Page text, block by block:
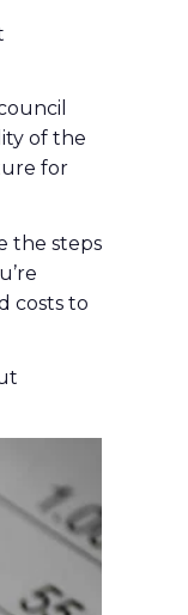
of the
for
the steps
costs to